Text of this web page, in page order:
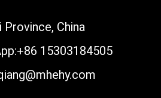
China
15303184505